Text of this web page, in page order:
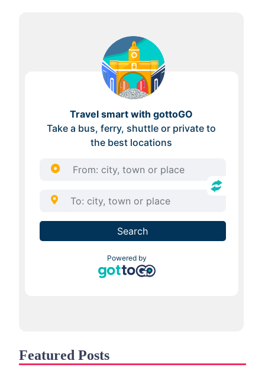
Featured Posts